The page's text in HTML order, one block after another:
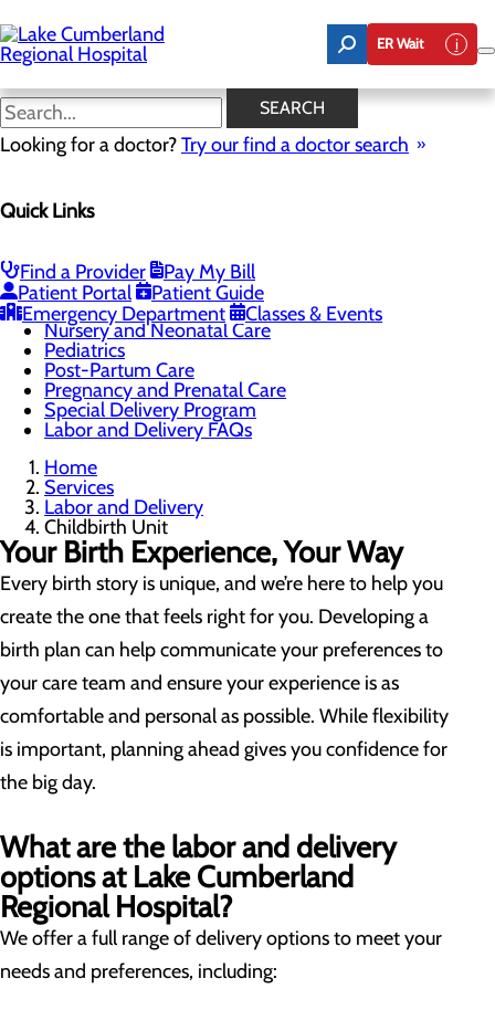
to
main
content
ER Wait
SEARCH
Looking for a doctor?Try our find a doctor search
Quick Links
Find a Provider
Pay My Bill
Patient Portal
Patient Guide
Emergency Department
Classes & Events
Childbirth Unit
Menu
Education and Support
Infant Safe Sleep
Maternal Mental Health
Nursery and Neonatal Care
Pediatrics
Post-Partum Care
Pregnancy and Prenatal Care
Special Delivery Program
Labor and Delivery FAQs
Home
Services
Labor and Delivery
Childbirth Unit
Your Birth Experience, Your Way
Every birth story is unique, and we’re here to help you
create the one that feels right for you. Developing a
birth plan can help communicate your preferences to
your care team and ensure your experience is as
comfortable and personal as possible. While flexibility
is important, planning ahead gives you confidence for
the big day.
What are the labor and delivery
options at Lake Cumberland
Regional Hospital?
We offer a full range of delivery options to meet your
needs and preferences, including: